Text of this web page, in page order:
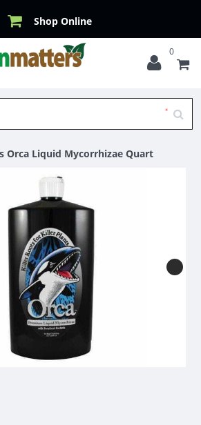
Shop Online
0
Orca Liquid Mycorrhizae Quart